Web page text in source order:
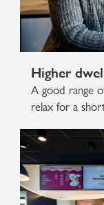
Higher
A good range
relax for a